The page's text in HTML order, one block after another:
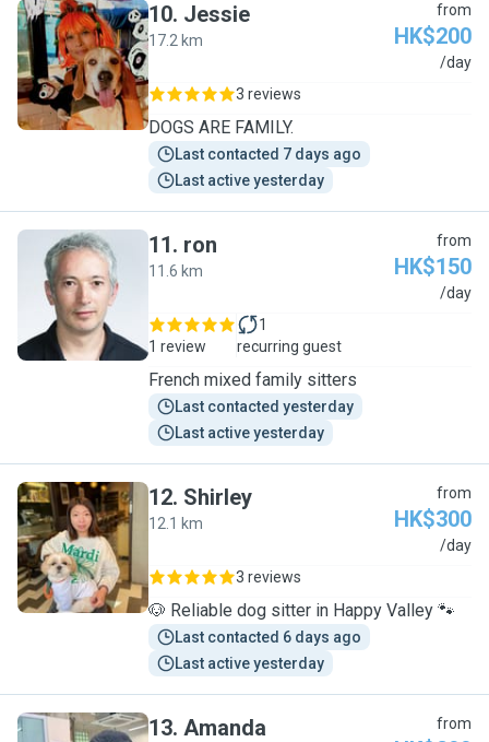
J
10. Jessie
17.2 km
from
HK$200
/day
3 reviews
DOGS ARE FAMILY.
Last contacted 7 days ago
Last active yesterday
R
11. ron
11.6 km
from
HK$150
/day
1 review
1
recurring guest
French mixed family sitters
Last contacted yesterday
Last active yesterday
S
12. Shirley
12.1 km
from
HK$300
/day
3 reviews
🐶 Reliable dog sitter in Happy Valley 🐾
Last contacted 6 days ago
Last active yesterday
13. Amanda from